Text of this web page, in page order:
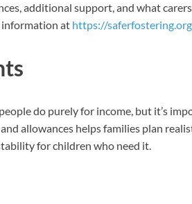
additional support, and what
information at https://
do purely for income, but it’s
allowances helps families plan
for children who need it.